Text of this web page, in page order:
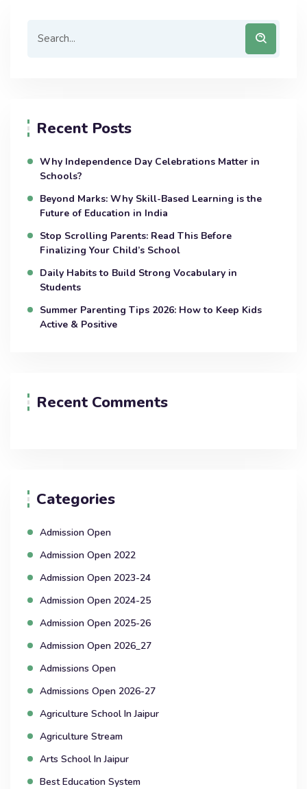
Recent Posts
Why Independence Day Celebrations Matter in
Schools?
Beyond Marks: Why Skill-Based Learning is the
Future of Education in India
Stop Scrolling Parents: Read This Before
Finalizing Your Child’s School
Daily Habits to Build Strong Vocabulary in
Students
Summer Parenting Tips 2026: How to Keep Kids
Active & Positive
Recent Comments
Categories
Admission Open
Admission Open 2022
Admission Open 2023-24
Admission Open 2024-25
Admission Open 2025-26
Admission Open 2026_27
Admissions Open
Admissions Open 2026-27
Agriculture School In Jaipur
Agriculture Stream
Arts School In Jaipur
Best Education System